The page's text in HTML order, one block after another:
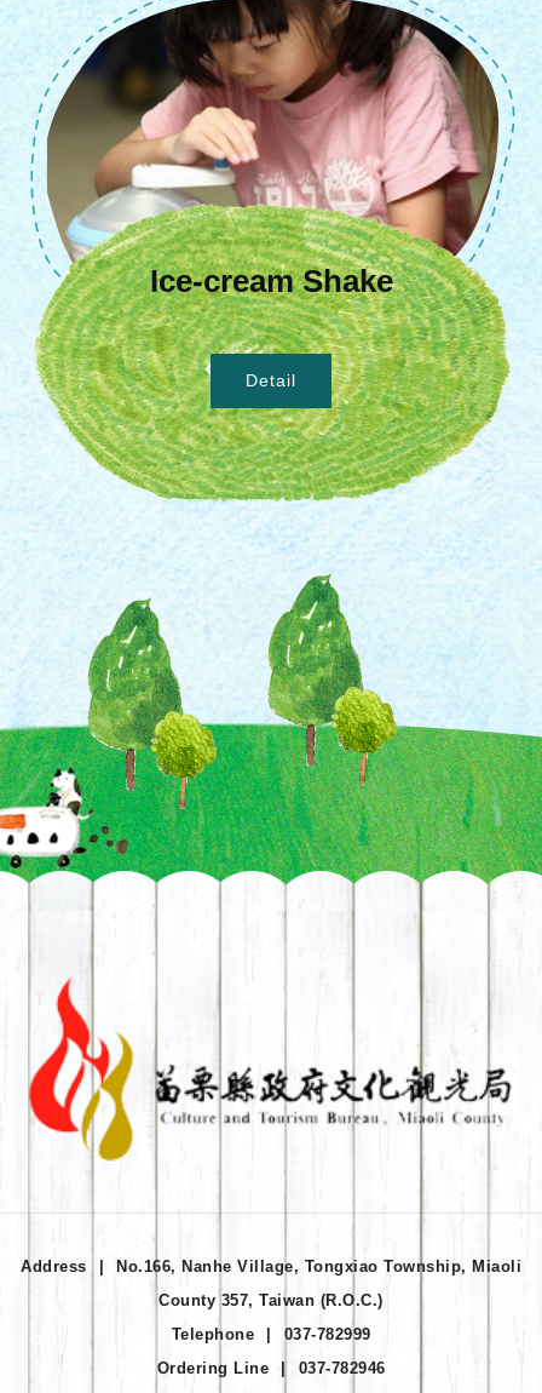
Colorful Cow
Detail
Address |
No.166, Nanhe Village, Tongxiao Township, Miaoli
County 357, Taiwan (R.O.C.)
Telephone
|
037-782999
Ordering Line
|
037-782946